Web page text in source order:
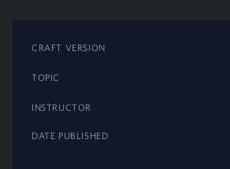
CRAFT VERSION
TOPIC
INSTRUCTOR
DATE PUBLISHED